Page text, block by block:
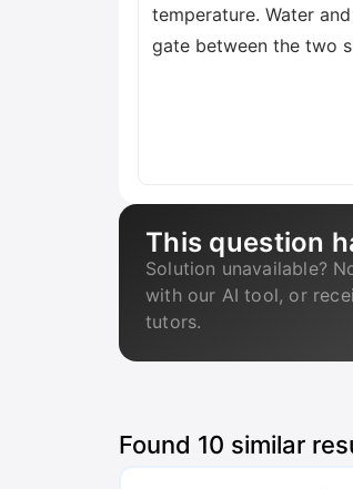
temperature. Water
gate between the two
This question
Solution unavailable?
with our AI tool, or
tutors.
Found 10 similar